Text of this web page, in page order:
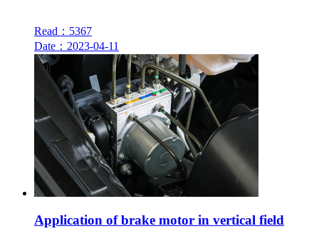
Read：5367
Date：2023-04-11
Application of brake motor in vertical field